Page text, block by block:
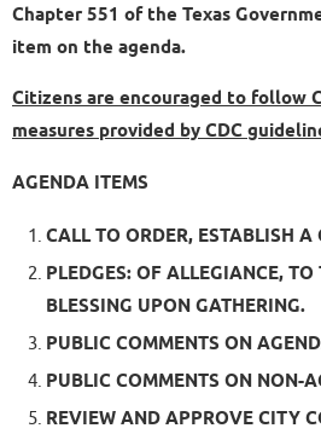
Chapter 551 of the Texas
item on the agenda.
Citizens are encouraged to follow
measures provided by CDC
AGENDA ITEMS
CALL TO ORDER, ESTABLISH A
PLEDGES: OF ALLEGIANCE,
BLESSING UPON GATHERING.
PUBLIC COMMENTS ON
PUBLIC COMMENTS ON NON-
REVIEW AND APPROVE CITY